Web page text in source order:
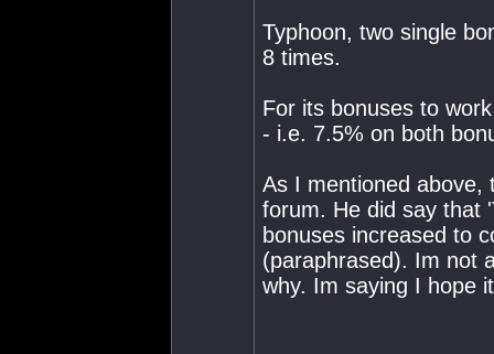
Typhoon, two single
8 times.
For its bonuses to
- i.e. 7.5% on both
As I mentioned above,
forum. He did say that
bonuses increased to
(paraphrased). Im not
why. Im saying I hope